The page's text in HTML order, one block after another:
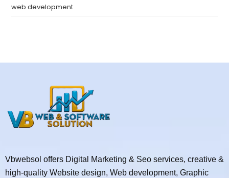
web development
Vbwebsol offers Digital Marketing & Seo services, creative &
high-quality Website design, Web development, Graphic